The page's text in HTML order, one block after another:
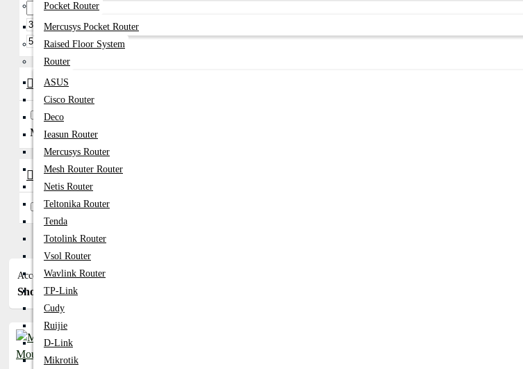
Pocket Router
Mercusys Pocket Router
Raised Floor System
Router
ASUS
Cisco Router
Deco
Ieasun Router
Mercusys Router
Mesh Router Router
Netis Router
Teltonika Router
Tenda
Totolink Router
Vsol Router
Wavlink Router
TP-Link
Cudy
Ruijie
D-Link
Mikrotik
৳
Brands
A4Tech
Micropack
Availability
In Stock
Accessories
Show: